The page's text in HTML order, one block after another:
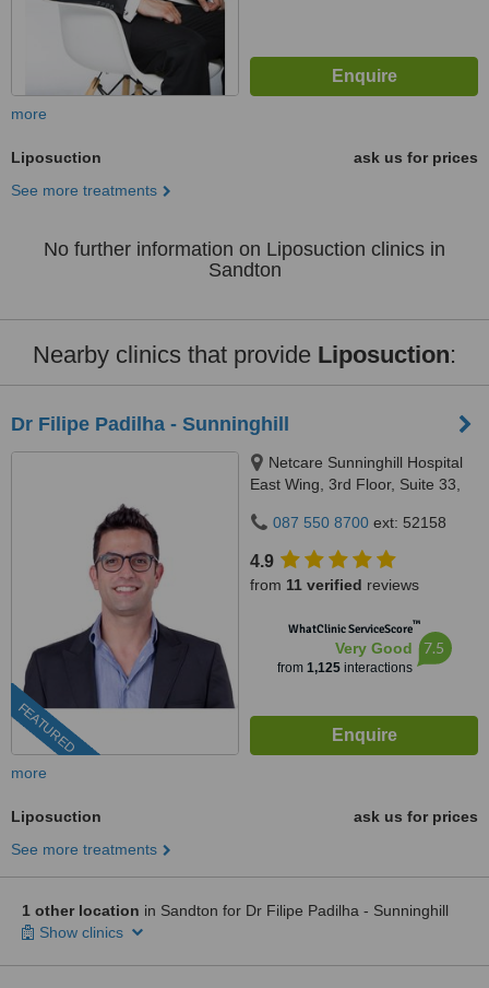
more
Liposuction
ask us for prices
See more treatments
No further information on Liposuction clinics in
Sandton
Nearby clinics that provide Liposuction:
Dr Filipe Padilha - Sunninghill
FEATURED
Netcare Sunninghill Hospital
East Wing, 3rd Floor, Suite 33,
Roads, Sunninghill Park, 2157
087 550 8700 ext: 52158
4.9
from 11 verified reviews
WhatClinic ServiceScore™
Very Good
from 1,125interactions
7.5
more
Liposuction
ask us for prices
See more treatments
1 other location in Sandton for Dr Filipe Padilha - Sunninghill
Show clinics